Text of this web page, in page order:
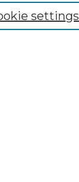
settings